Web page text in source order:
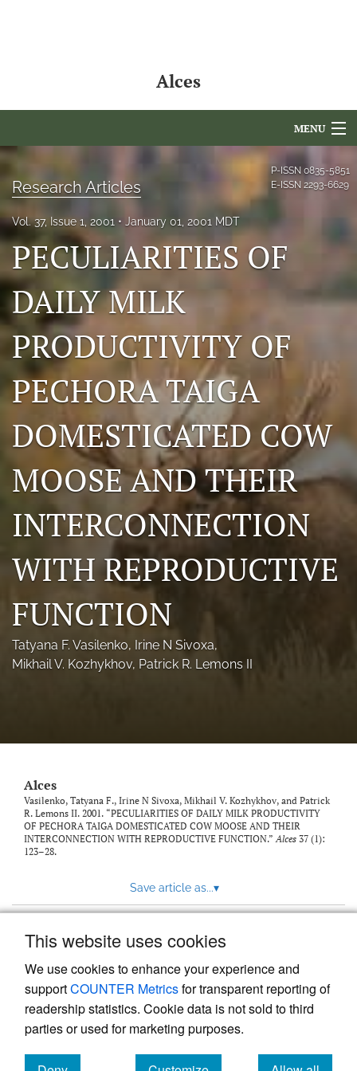
This website uses cookies
We use cookies to enhance your experience and
supportCOUNTER Metricsfor transparent reporting of
readership statistics. Cookie data is not sold to third
parties or used for marketing purposes.
Alces
MENU
For Authors
Editorial Board
About
Issues
NAMCS Lake Placid
Photo credits
Grad Student Award
Travel Awards
Social Media
search
RSS
(opens
a
to
P-ISSN 0835-5851
E-ISSN 2293-6629
Research Articles
Vol. 37, Issue 1, 2001 January 01, 2001 MDT
PECULIARITIES OF
DAILY MILK
PRODUCTIVITY OF
PECHORA TAIGA
DOMESTICATED COW
MOOSE AND THEIR
INTERCONNECTION
WITH REPRODUCTIVE
FUNCTION
Tatyana F. Vasilenko, Irine N Sivoxa,
Mikhail V. Kozhykhov, Patrick R. Lemons II
Alces
Vasilenko, Tatyana F., Irine N Sivoxa, Mikhail V. Kozhykhov, and Patrick
R. Lemons II. 2001. “PECULIARITIES OF DAILY MILK PRODUCTIVITY
OF PECHORA TAIGA DOMESTICATED COW MOOSE AND THEIR
INTERCONNECTION WITH REPRODUCTIVE FUNCTION.”Alces 37 (1):
123–28.
Save article as...▾
Powered by , the modern academic journal